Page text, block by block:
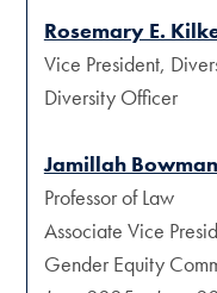
Rosemary E.
Vice President,
Diversity Officer
Jamillah
Professor of Law
Associate Vice
Gender Equity